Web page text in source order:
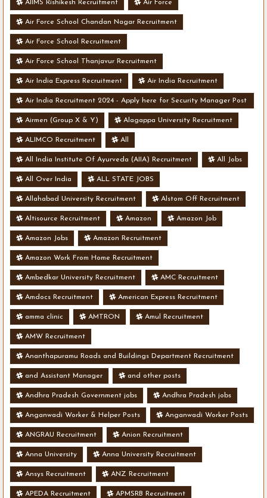
AIIMS Rishikesh Recruitment Air Force
Air Force School Chandan Nagar Recruitment
Air Force School Recruitment
Air Force School Thanjavur Recruitment
Air India Express Recruitment Air India Recruitment
Air India Recruitment 2024 - Apply here for Security Manager Post
- Various Vacancies
Airmen (Group X & Y) Alagappa University Recruitment
ALIMCO Recruitment All
All India Institute Of Ayurveda (AIIA) Recruitment All Jobs
All Over India ALL STATE JOBS
Allahabad University Recruitment Alstom Off Recruitment
Altisource Recruitment Amazon Amazon Job
Amazon Jobs Amazon Recruitment
Amazon Work From Home Recruitment
Ambedkar University Recruitment AMC Recruitment
Amdocs Recruitment American Express Recruitment
amma clinic AMTRON Amul Recruitment
AMW Recruitment
Ananthapuramu Roads and Buildings Department Recruitment
and Assistant Manager and other posts
Andhra Pradesh Government jobs Andhra Pradesh jobs
Anganwadi Worker & Helper Posts Anganwadi Worker Posts
ANGRAU Recruitment Anion Recruitment
Anna University Anna University Recruitment
Ansys Recruitment ANZ Recruitment
APEDA Recruitment APMSRB Recruitment